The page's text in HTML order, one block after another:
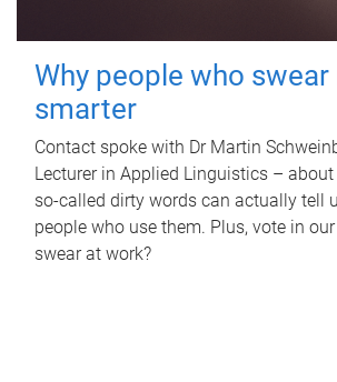
Why people who swear
smarter
Contact spoke with Dr Martin
Lecturer in Applied Linguistics –
so-called dirty words can actually tell
people who use them. Plus, vote in
swear at work?